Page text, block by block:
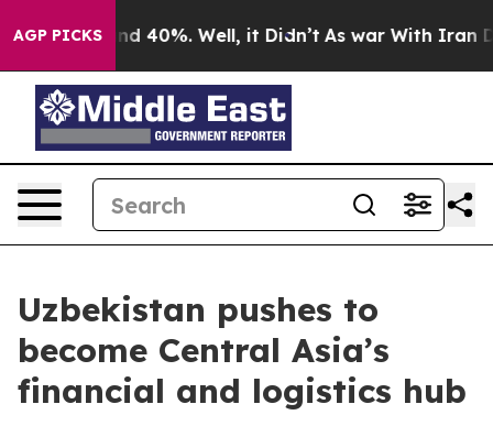
AGP PICKS
Around 40%. Well, it Didn’t As war With Iran
Uzbekistan pushes to
become Central Asia’s
financial and logistics hub